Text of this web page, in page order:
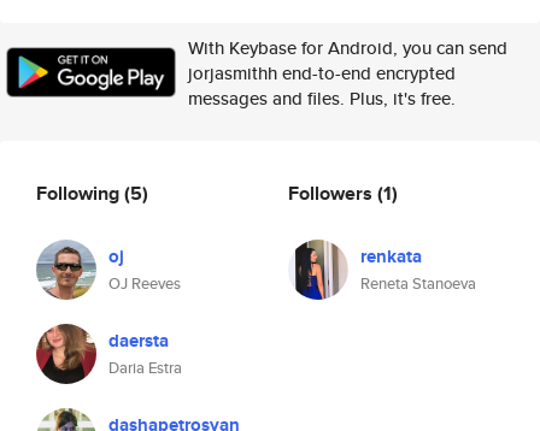
With Keybase for Android, you can send
jorjasmithh end-to-end encrypted
messages and files. Plus, it's free.
Following(5)
oj
OJ Reeves
daersta
Daria Estra
dashapetrosyan
Followers (1)
renkata
Reneta Stanoeva